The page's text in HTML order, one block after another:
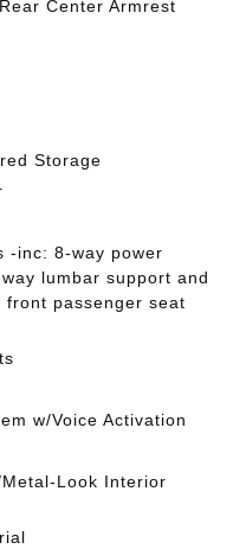
Center Armrest
Storage
-inc: 8-way power
lumbar support and
front passenger seat
w/Voice Activation
Look Interior